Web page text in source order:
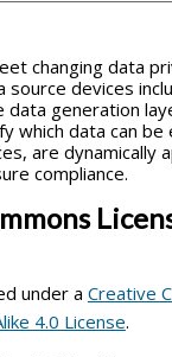
changing data
source devices
generation
which data can be
are dynamically
compliance.
under a Creative
4.0 License.